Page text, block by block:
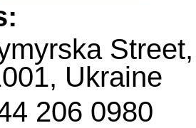
Street,
, Ukraine
206 0980